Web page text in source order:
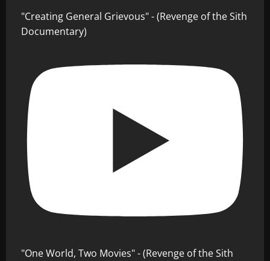
"Creating General Grievous" - (Revenge of the Sith
Documentary)
"One World, Two Movies" - (Revenge of the Sith